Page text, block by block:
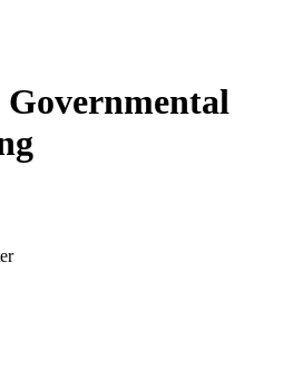
Governmental